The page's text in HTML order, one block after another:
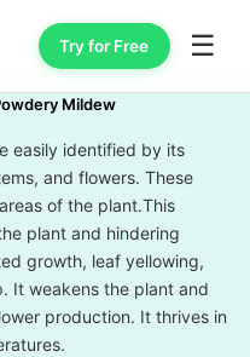
Try for Free ☰
Mildew
easily identified by its
and flowers. These
of the plant.This
plant and hindering
growth, leaf yellowing,
It weakens the plant and
production. It thrives in